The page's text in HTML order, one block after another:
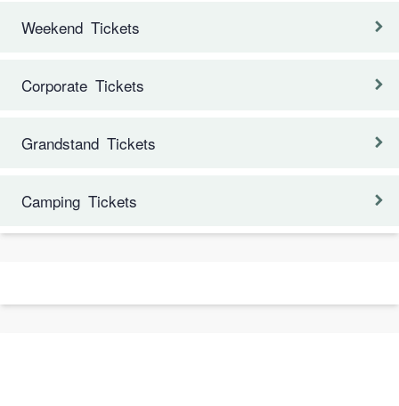
Weekend Tickets
Corporate Tickets
Grandstand Tickets
Camping Tickets